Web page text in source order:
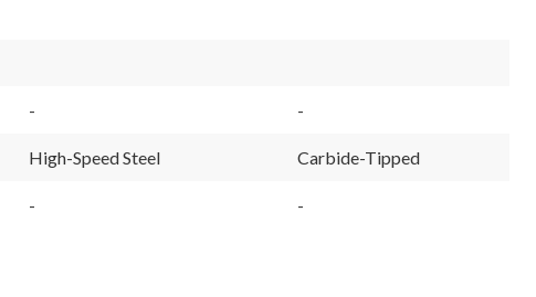
- -
High-Speed Steel Carbide-Tipped
- -